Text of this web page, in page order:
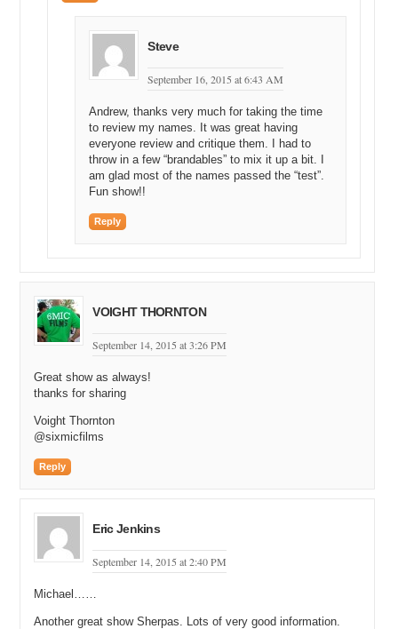
Steve
September 16, 2015 at 6:43 AM
Andrew, thanks very much for taking the time
to review my names. It was great having
everyone review and critique them. I had to
throw in a few “brandables” to mix it up a bit. I
am glad most of the names passed the “test”.
Fun show!!
Reply
VOIGHT THORNTON
September 14, 2015 at 3:26 PM
Great show as always!
thanks for sharing
Voight Thornton
@sixmicfilms
Reply
Eric Jenkins
September 14, 2015 at 2:40 PM
Michael……
Another great show Sherpas. Lots of very good information.